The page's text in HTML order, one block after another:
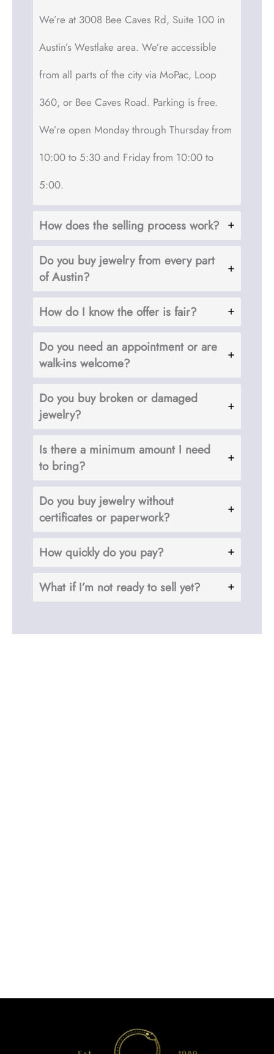
We’re at 3008 Bee Caves Rd, Suite 100 in
Austin’s Westlake area. We’re accessible
from all parts of the city via MoPac, Loop
360, or Bee Caves Road. Parking is free.
We’re open Monday through Thursday from
10:00 to 5:30 and Friday from 10:00 to
5:00.
How does the selling process work?
Do you buy jewelry from every part
of Austin?
How do I know the offer is fair?
Do you need an appointment or are
walk-ins welcome?
Do you buy broken or damaged
jewelry?
Is there a minimum amount I need
to bring?
Do you buy jewelry without
certificates or paperwork?
How quickly do you pay?
What if I’m not ready to sell yet?